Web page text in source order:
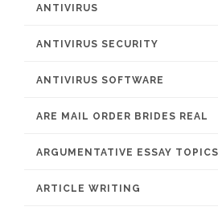
ANTIVIRUS
ANTIVIRUS SECURITY
ANTIVIRUS SOFTWARE
ARE MAIL ORDER BRIDES REAL
ARGUMENTATIVE ESSAY
ARTICLE WRITING